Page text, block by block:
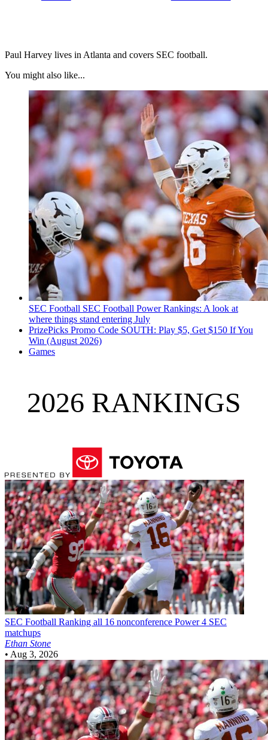
Paul Harvey lives in Atlanta and covers SEC football.
You might also like...
SEC Football SEC Football Power Rankings: A look at
where things stand entering July
PrizePicks Promo Code SOUTH: Play $5, Get $150 If You
Win (August 2026)
Games
2026 RANKINGS
SEC Football Ranking all 16 nonconference Power 4 SEC
matchups
Ethan Stone
• Aug 3, 2026